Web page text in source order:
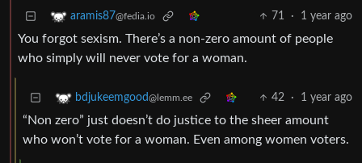
aramis87@fedia.io 71 · 1 year ago
You forgot sexism. There’s a non-zero amount of people
who simply will never vote for a woman.
bdjukeemgood@lemm.ee 42 · 1 year ago
“Non zero” just doesn’t do justice to the sheer amount
who won’t vote for a woman. Even among women voters.